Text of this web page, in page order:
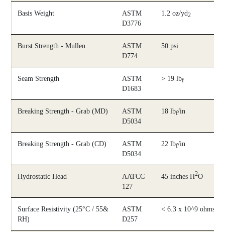
Basis Weight
ASTM
D3776
1.2 oz/yd2
Burst Strength - Mullen
ASTM
D774
50 psi
Seam Strength
ASTM
D1683
> 19 lbf
Breaking Strength - Grab (MD)
ASTM
D5034
18 lbf/in
Breaking Strength - Grab (CD)
ASTM
D5034
22 lbf/in
Hydrostatic Head
AATCC
127
45 inches H2O
Surface Resistivity (25°C / 55&
RH)
ASTM
D257
< 6.3 x 10^9 ohms/